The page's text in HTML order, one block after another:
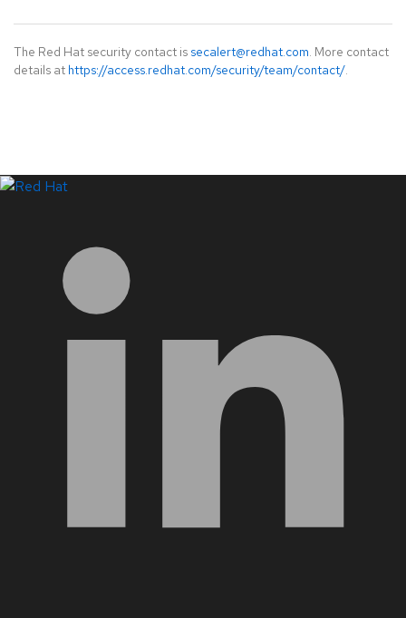
The Red Hat security contact is secalert@redhat.com. More contact
details at https://access.redhat.com/security/team/contact/.